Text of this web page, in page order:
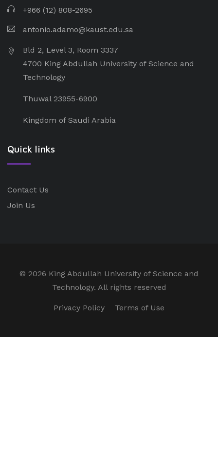
+966 (12) 808-2695
antonio.adamo@kaust.edu.sa
Bld 2, Level 3, Room 3337
4700 King Abdullah University of Science and
Technology
Thuwal 23955-6900
Kingdom of Saudi Arabia
Quick links
Contact Us
Join Us
© 2026 King Abdullah University of Science and
Technology. All rights reserved
Privacy Policy Terms of Use